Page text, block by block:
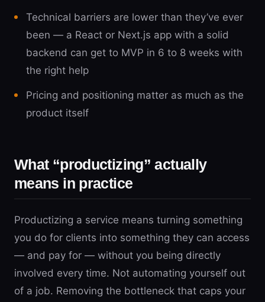
Technical barriers are lower than they’ve ever
been — a React or Next.js app with a solid
backend can get to MVP in 6 to 8 weeks with
the right help
Pricing and positioning matter as much as the
product itself
What “productizing” actually
means in practice
Productizing a service means turning something
you do for clients into something they can access
— and pay for — without you being directly
involved every time. Not automating yourself out
of a job. Removing the bottleneck that caps your